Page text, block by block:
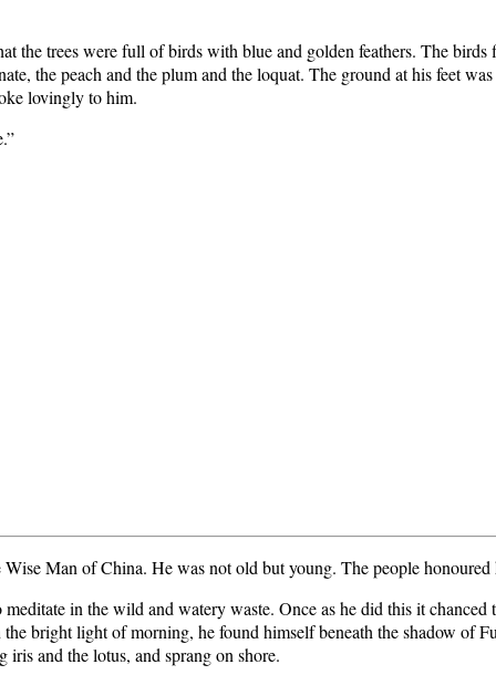
the trees were full of birds with blue and golden feathers. The
the peach and the plum and the loquat. The ground at his feet
lovingly to him.
Man of China. He was not old but young. The people
in the wild and watery waste. Once as he did this it
bright light of morning, he found himself beneath the shadow of
and the lotus, and sprang on shore.